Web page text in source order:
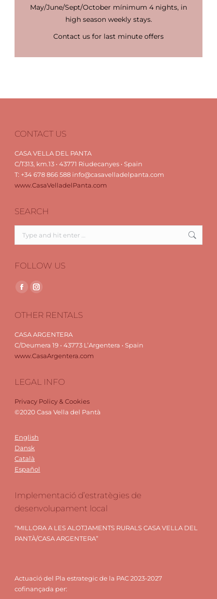
May/June/Sept/October mínimum 4 nights, in
high season weekly stays.
Contact us for last minute offers
CONTACT US
CASA VELLA DEL PANTA
C/T313, km.13 • 43771 Riudecanyes • Spain
T: +34 678 866 588 info@casavelladelpanta.com
www.CasaVelladelPanta.com
SEARCH
FOLLOW US
Find us on:
Facebook
opens
new
window
Instagram
opens
new
window
OTHER RENTALS
CASA ARGENTERA
C/Deumera 19 • 43773 L’Argentera • Spain
www.CasaArgentera.com
LEGAL INFO
Privacy Policy & Cookies
©2020 Casa Vella del Pantà
English
Dansk
Català
Español
Implementació d’estratègies de
desenvolupament local
“MILLORA A LES ALOTJAMENTS RURALS CASA VELLA DEL
PANTÀ/CASA ARGENTERA”
Actuació del Pla estrategic de la PAC 2023-2027
cofinançada per: